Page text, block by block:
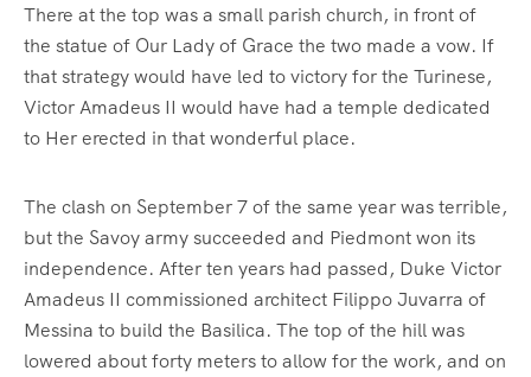
There at the top was a small parish church, in front of
the statue of Our Lady of Grace the two made a vow. If
that strategy would have led to victory for the Turinese,
Victor Amadeus II would have had a temple dedicated
to Her erected in that wonderful place.
The clash on September 7 of the same year was terrible,
but the Savoy army succeeded and Piedmont won its
independence. After ten years had passed, Duke Victor
Amadeus II commissioned architect Filippo Juvarra of
Messina to build the Basilica. The top of the hill was
lowered about forty meters to allow for the work, and on